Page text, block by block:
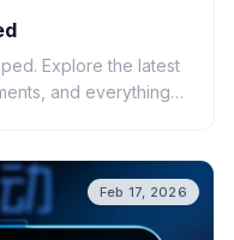
Explore the latest
and everything
Feb 17, 2026